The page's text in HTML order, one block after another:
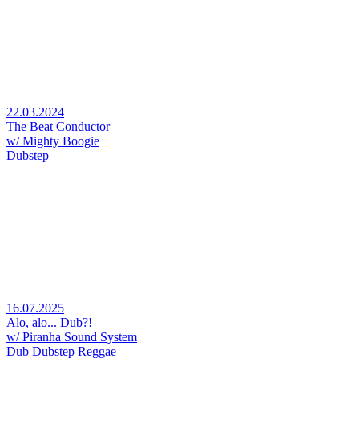
22.03.2024
The Beat Conductor
w/ Mighty Boogie
Dubstep
16.07.2025
Alo, alo... Dub?!
w/ Piranha Sound System
Dub Dubstep Reggae